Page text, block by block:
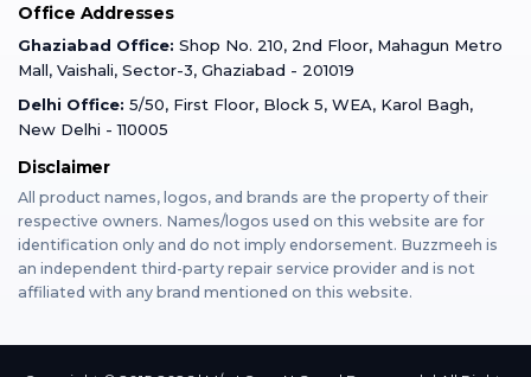
Gurugram
Varanasi
Mumbai
Dehradun
Bangalore
Buzzmeeh Store
Terms & Conditions
Privacy Policy
Franchise
iPad Repair
MacBook Repair
AirPods Repair
iPad Tempered Glass
MacBook Tempered Glass
Apple Watch Tempered Glass
Office Addresses
Ghaziabad Office: Shop No. 210, 2nd Floor, Mahagun Metro
Mall, Vaishali, Sector-3, Ghaziabad - 201019
Delhi Office: 5/50, First Floor, Block 5, WEA, Karol Bagh,
New Delhi - 110005
Disclaimer
All product names, logos, and brands are the property of their
respective owners. Names/logos used on this website are for
identification only and do not imply endorsement. Buzzmeeh is
an independent third-party repair service provider and is not
affiliated with any brand mentioned on this website.